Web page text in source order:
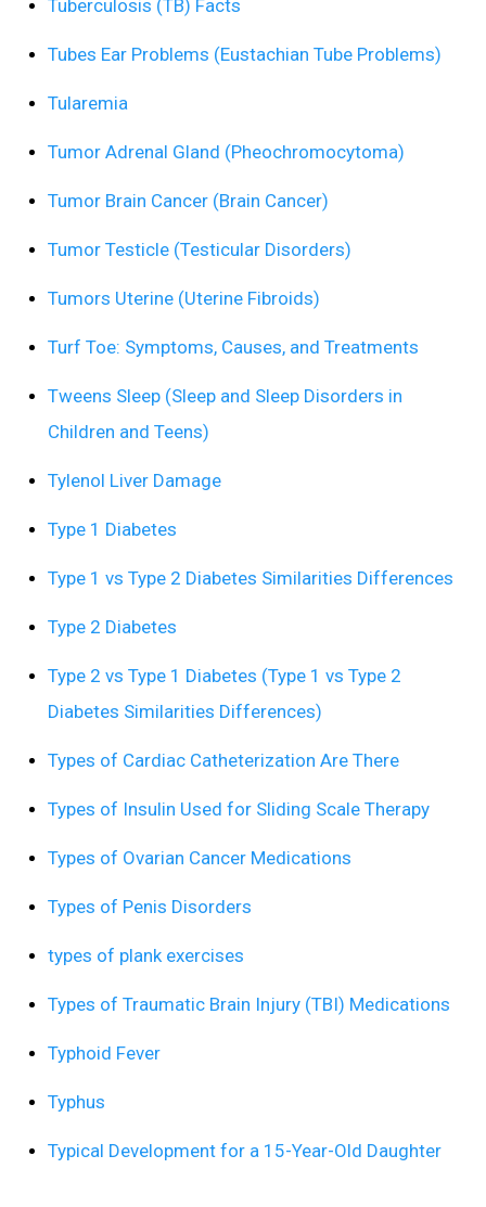
Tuberculosis (TB) Facts
Tubes Ear Problems (Eustachian Tube Problems)
Tularemia
Tumor Adrenal Gland (Pheochromocytoma)
Tumor Brain Cancer (Brain Cancer)
Tumor Testicle (Testicular Disorders)
Tumors Uterine (Uterine Fibroids)
Turf Toe: Symptoms, Causes, and Treatments
Tweens Sleep (Sleep and Sleep Disorders in
Children and Teens)
Tylenol Liver Damage
Type 1 Diabetes
Type 1 vs Type 2 Diabetes Similarities Differences
Type 2 Diabetes
Type 2 vs Type 1 Diabetes (Type 1 vs Type 2
Diabetes Similarities Differences)
Types of Cardiac Catheterization Are There
Types of Insulin Used for Sliding Scale Therapy
Types of Ovarian Cancer Medications
Types of Penis Disorders
types of plank exercises
Types of Traumatic Brain Injury (TBI) Medications
Typhoid Fever
Typhus
Typical Development for a 15-Year-Old Daughter